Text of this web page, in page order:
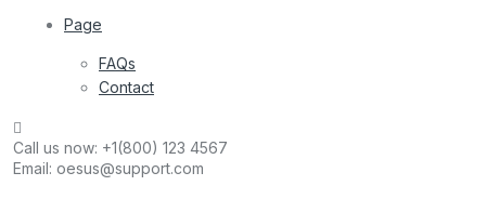
Page
FAQs
Contact
Call us now: +1(800) 123 4567
Email: oesus@support.com